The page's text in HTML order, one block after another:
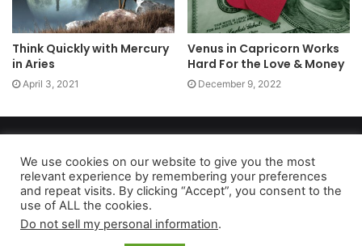
Think Quickly with Mercury
in Aries
April 3, 2021
Venus in Capricorn Works
Hard For the Love & Money
December 9, 2022
Privacy Policy|Terms of Use|Do Not Sell My Personal Information
As an Amazon Associate dailyaccessnews.com earns from
qualifying purchases
We use cookies on our website to give you the most
relevant experience by remembering your preferences
and repeat visits. By clicking “Accept”, you consent to the
use of ALL the cookies.
Do not sell my personal information.